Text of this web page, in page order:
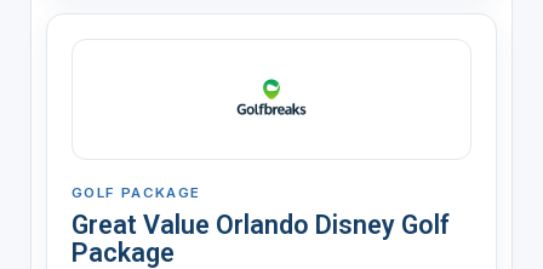
GOLF PACKAGE
Great Value Orlando Disney Golf
Package